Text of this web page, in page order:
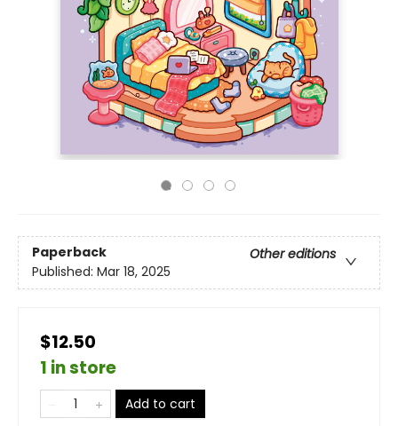
Paperback
Other editions
Published: Mar 18, 2025
$12.50
1 in store
Add to cart